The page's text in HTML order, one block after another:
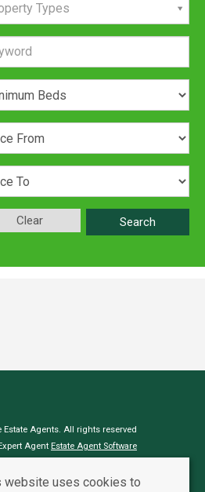
Types
Search
Clear
Estate Agents. All rights reserved
Agent Estate Agent Software
website uses cookies to